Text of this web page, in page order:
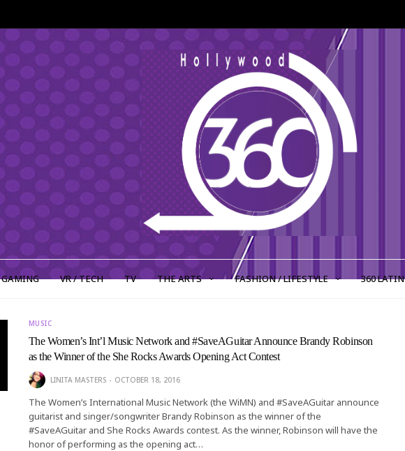
GAMING VR / TECH TV THE ARTS FASHION / LIFESTYLE 360 LATIN
MUSIC
The Women’s Int’l Music Network and #SaveAGuitar Announce Brandy Robinson
as the Winner of the She Rocks Awards Opening Act Contest
LINITA MASTERS OCTOBER 18, 2016
The Women’s International Music Network (the WiMN) and #SaveAGuitar announce
guitarist and singer/songwriter Brandy Robinson as the winner of the
#SaveAGuitar and She Rocks Awards contest. As the winner, Robinson will have the
honor of performing as the opening act…